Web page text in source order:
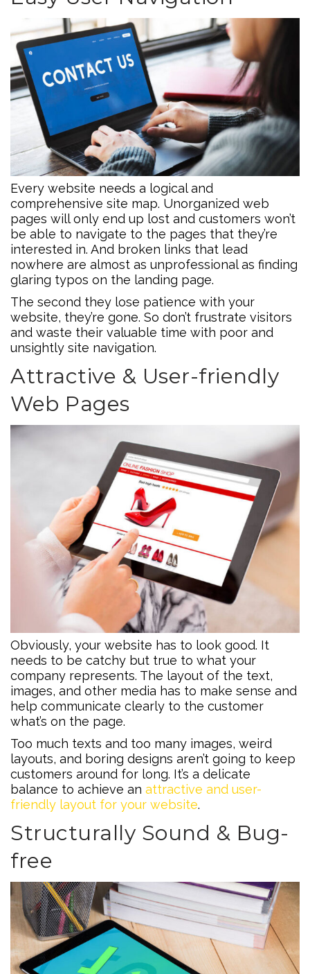
Every website needs a logical and
comprehensive site map. Unorganized web
pages will only end up lost and customers won’t
be able to navigate to the pages that they’re
interested in. And broken links that lead
nowhere are almost as unprofessional as finding
glaring typos on the landing page.
The second they lose patience with your
website, they’re gone. So don’t frustrate visitors
and waste their valuable time with poor and
unsightly site navigation.
Attractive & User-friendly
Web Pages
Obviously, your website has to look good. It
needs to be catchy but true to what your
company represents. The layout of the text,
images, and other media has to make sense and
help communicate clearly to the customer
what’s on the page.
Too much texts and too many images, weird
layouts, and boring designs aren’t going to keep
customers around for long. It’s a delicate
balance to achieve an attractive and user-
friendly layout for your website.
Structurally Sound & Bug-
free